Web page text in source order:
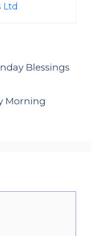
Ltd
Blessings
Morning